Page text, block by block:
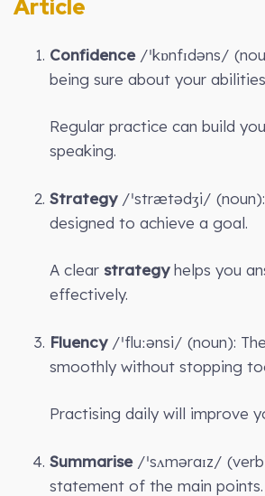
Article
Confidence /ˈkɒnfɪdəns/
being sure about your
Regular practice can build
speaking.
Strategy /ˈstrætədʒi/
designed to achieve a goal.
A clear strategyhelps you
effectively.
Fluency /ˈfluːənsi/ (noun):
smoothly without stopping
Practising daily will improve
Summarise /ˈsʌməraɪz/
statement of the main points.